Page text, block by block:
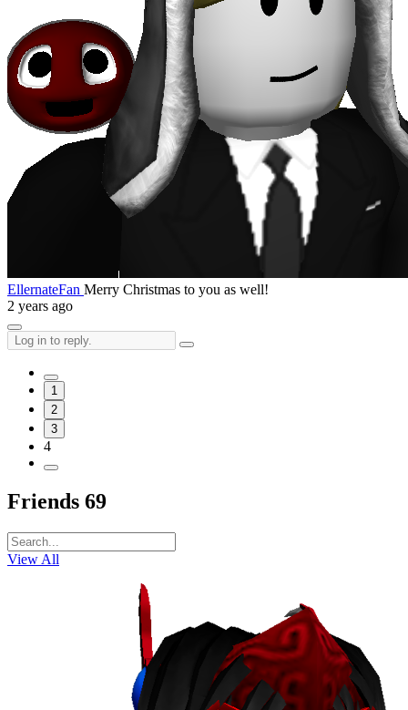
EllernateFan Merry Christmas to you as well!
2 years ago
1
2
3
4
Friends 69
View All